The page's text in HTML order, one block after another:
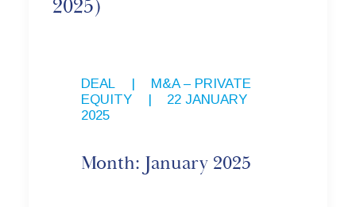
2025)
DEAL
M&A – PRIVATE
EQUITY
|
22 JANUARY
2025
Month: January 2025